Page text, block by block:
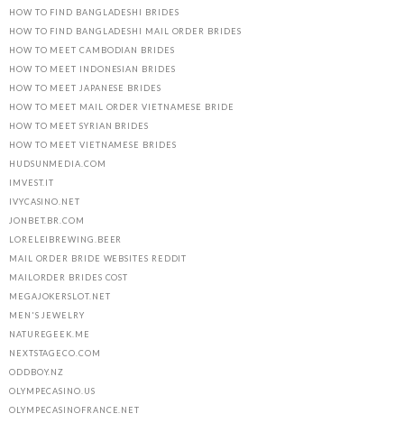
HOW TO FIND BANGLADESHI BRIDES
HOW TO FIND BANGLADESHI MAIL ORDER BRIDES
HOW TO MEET CAMBODIAN BRIDES
HOW TO MEET INDONESIAN BRIDES
HOW TO MEET JAPANESE BRIDES
HOW TO MEET MAIL ORDER VIETNAMESE BRIDE
HOW TO MEET SYRIAN BRIDES
HOW TO MEET VIETNAMESE BRIDES
HUDSUNMEDIA.COM
IMVEST.IT
IVYCASINO.NET
JONBET.BR.COM
LORELEIBREWING.BEER
MAIL ORDER BRIDE WEBSITES REDDIT
MAILORDER BRIDES COST
MEGAJOKERSLOT.NET
MEN'S JEWELRY
NATUREGEEK.ME
NEXTSTAGECO.COM
ODDBOY.NZ
OLYMPECASINO.US
OLYMPECASINOFRANCE.NET